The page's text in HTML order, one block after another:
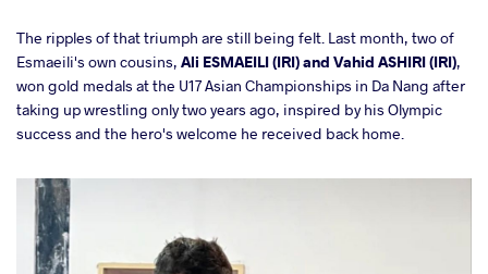
The ripples of that triumph are still being felt. Last month, two of
Esmaeili's own cousins, Ali ESMAEILI (IRI) and Vahid ASHIRI (IRI),
won gold medals at the U17 Asian Championships in Da Nang after
taking up wrestling only two years ago, inspired by his Olympic
success and the hero's welcome he received back home.